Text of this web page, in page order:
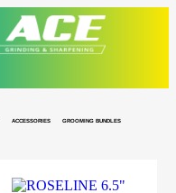
ACCESSORIES GROOMING BUNDLES